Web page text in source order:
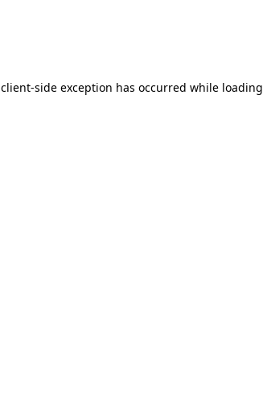
client-side exception has occurred while loading